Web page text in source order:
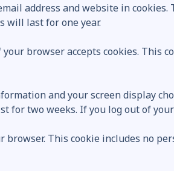
address and website in
will last for one year.
browser accepts cookies. This
and your screen display
for two weeks. If you log out of
This cookie includes no